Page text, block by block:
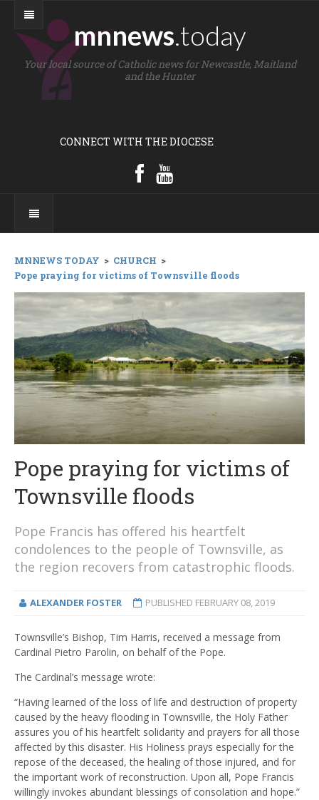
mnnews.today
Your local source of Catholic news for Newcastle, Maitland
and the Hunter
CONNECT WITH THE DIOCESE
MNNEWS TODAY > CHURCH >
Pope praying for victims of Townsville floods
Pope praying for victims of
Townsville floods
Pope Francis has offered his heartfelt
condolences to the people of Townsville, as
the region recovers from catastrophic floods.
ALEXANDER FOSTER PUBLISHED FEBRUARY 08, 2019
Townsville’s Bishop, Tim Harris, received a message from
Cardinal Pietro Parolin, on behalf of the Pope.
The Cardinal’s message wrote:
“Having learned of the loss of life and destruction of property
caused by the heavy flooding in Townsville, the Holy Father
assures you of his heartfelt solidarity and prayers for all those
affected by this disaster. His Holiness prays especially for the
repose of the deceased, the healing of those injured, and for
the important work of reconstruction. Upon all, Pope Francis
willingly invokes abundant blessings of consolation and hope.”